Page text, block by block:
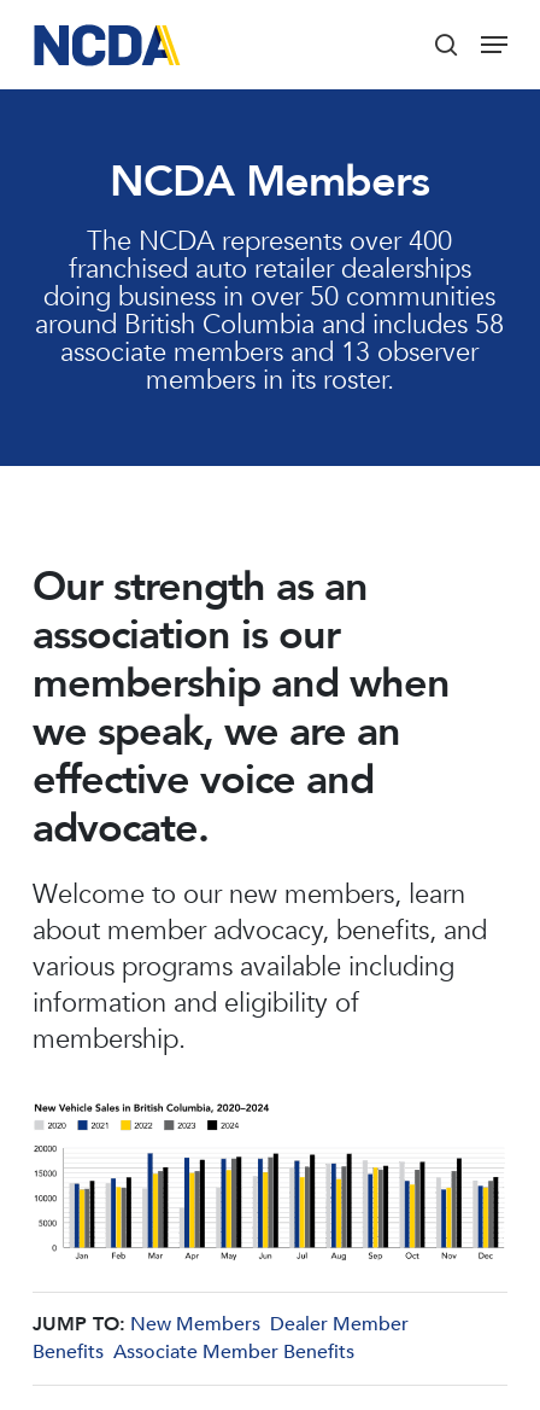
main
content
search
Menu
NCDA Members
The NCDA represents over 400
franchised auto retailer dealerships
doing business in over 50 communities
around British Columbia and includes 58
associate members and 13 observer
members in its roster.
Our strength as an
association is our
membership and when
we speak, we are an
effective voice and
advocate.
Welcome to our new members, learn
about member advocacy, benefits, and
various programs available including
information and eligibility of
membership.
JUMP TO: New Members Dealer Member
Benefits Associate Member Benefits